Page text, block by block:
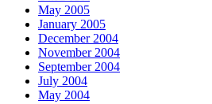
May 2005
January 2005
December 2004
November 2004
September 2004
July 2004
May 2004